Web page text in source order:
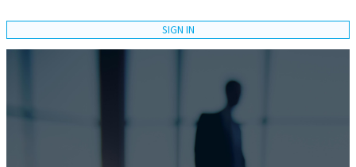
SIGN IN